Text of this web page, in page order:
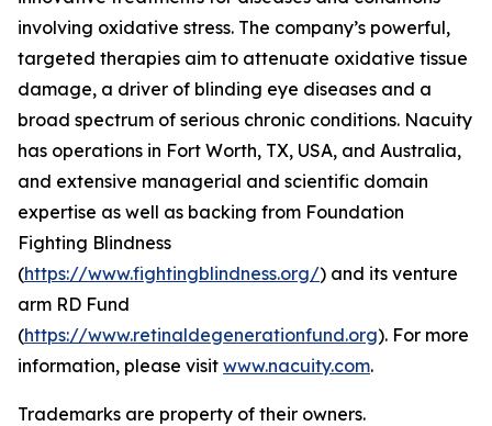
involving oxidative stress. The company’s powerful,
targeted therapies aim to attenuate oxidative tissue
damage, a driver of blinding eye diseases and a
broad spectrum of serious chronic conditions. Nacuity
has operations in Fort Worth, TX, USA, and Australia,
and extensive managerial and scientific domain
expertise as well as backing from Foundation
Fighting Blindness
(https://www.fightingblindness.org/) and its venture
arm RD Fund
(https://www.retinaldegenerationfund.org). For more
information, please visit www.nacuity.com.
Trademarks are property of their owners.